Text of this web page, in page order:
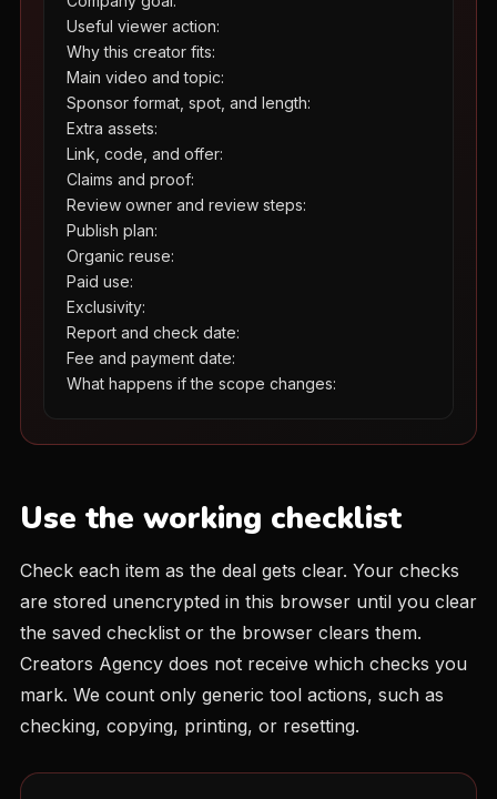
Useful viewer action:
Why this creator fits:
Main video and topic:
Sponsor format, spot, and length:
Extra assets:
Link, code, and offer:
Claims and proof:
Review owner and review steps:
Publish plan:
Organic reuse:
Paid use:
Exclusivity:
Report and check date:
Fee and payment date:
What happens if the scope changes:
Use the working checklist
Check each item as the deal gets clear. Your checks
are stored unencrypted in this browser until you clear
the saved checklist or the browser clears them.
Creators Agency does not receive which checks you
mark. We count only generic tool actions, such as
checking, copying, printing, or resetting.